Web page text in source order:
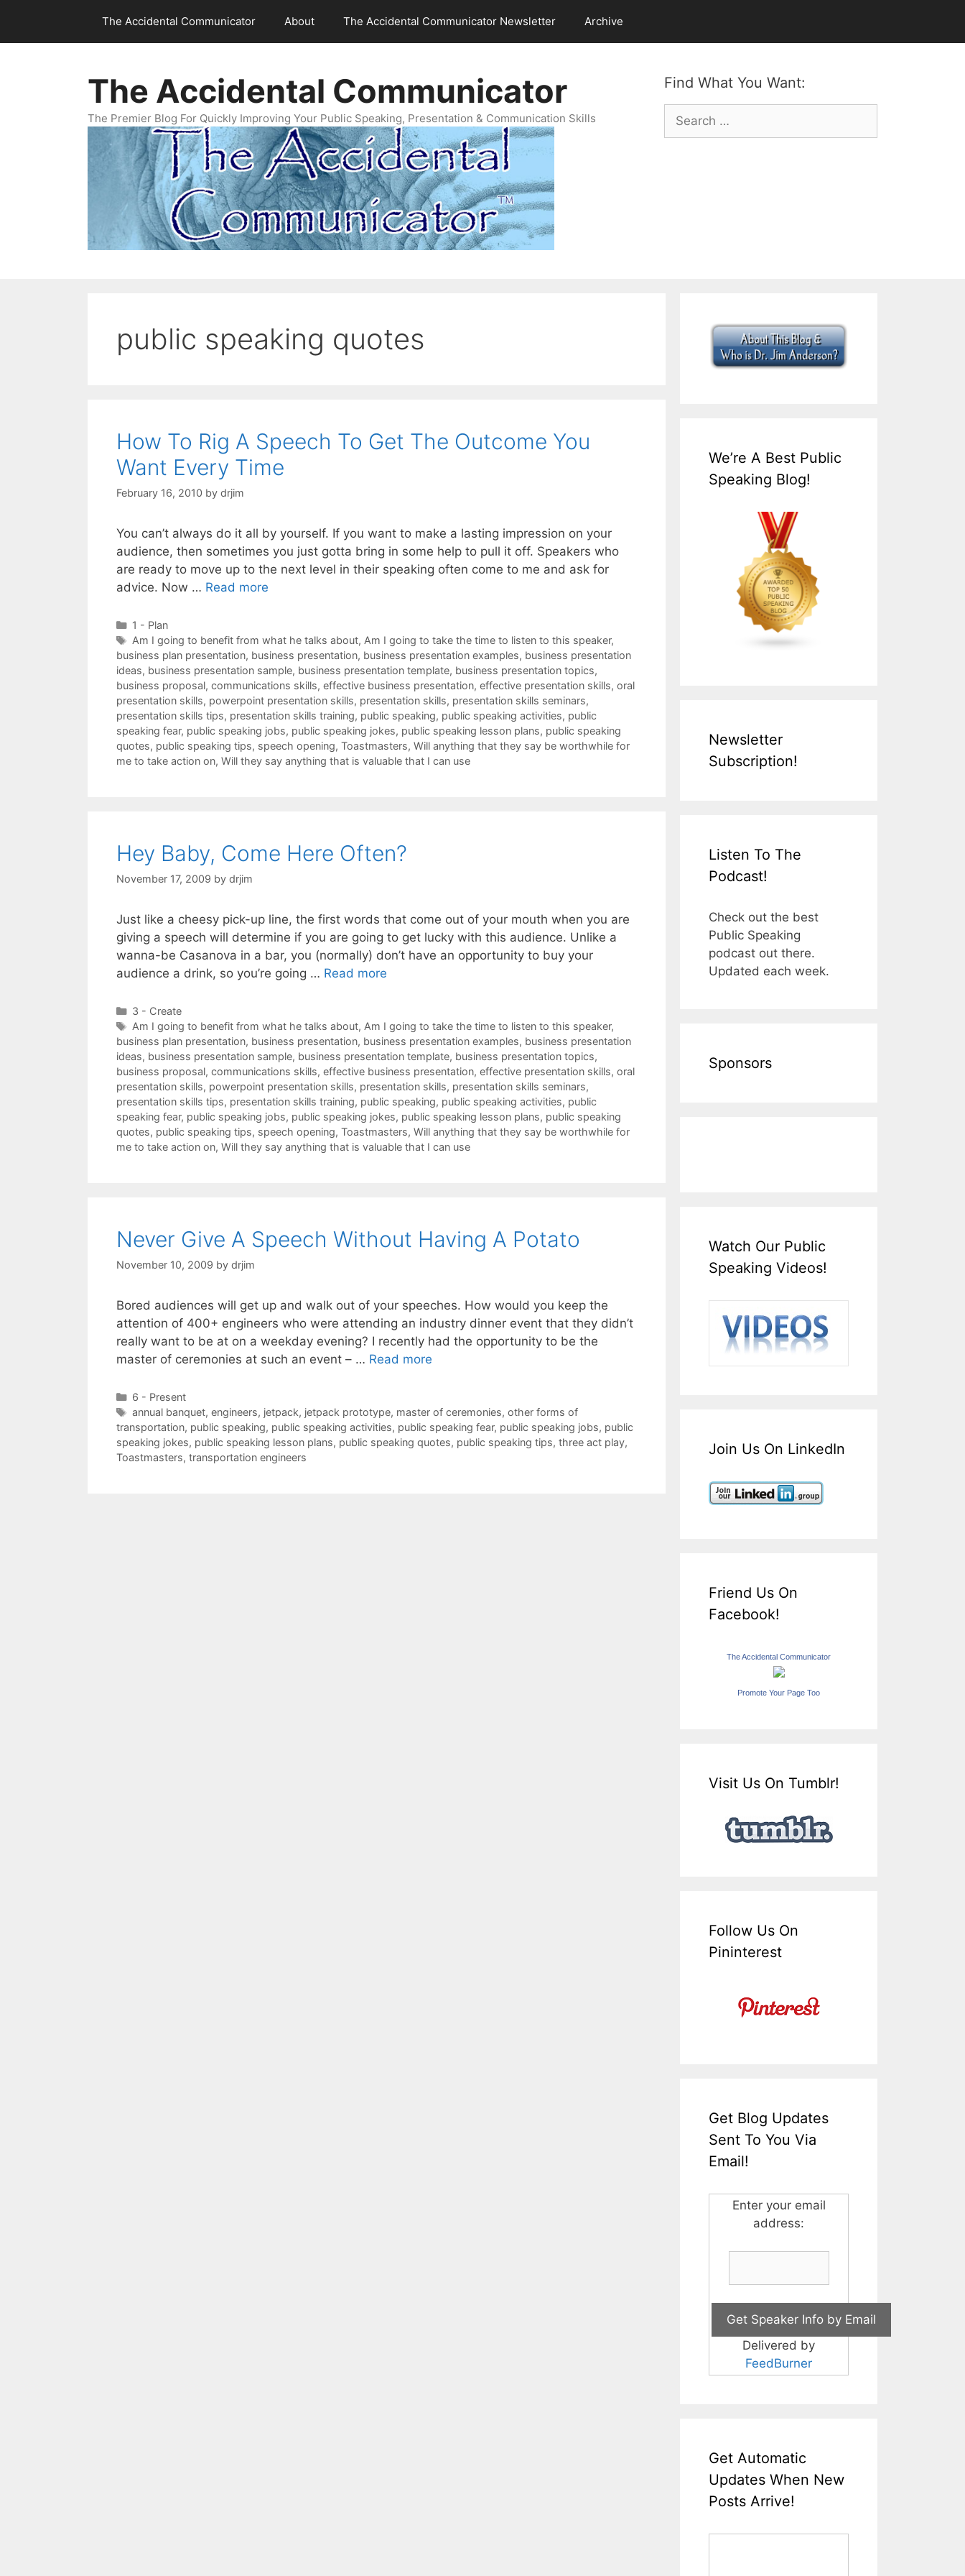
content
The Accidental Communicator About The Accidental Communicator Newsletter Archive
Find What You Want:
Search
for:
The Accidental Communicator
The Premier Blog For Quickly Improving Your Public Speaking, Presentation & Communication Skills
public speaking quotes
How To Rig A Speech To Get The Outcome You
Want Every Time
February 16, 2010 by drjim
You can’t always do it all by yourself. If you want to make a lasting impression on your
audience, then sometimes you just gotta bring in some help to pull it off. Speakers who
are ready to move up to the next level in their speaking often come to me and ask for
advice. Now … Read more
Categories
1 - Plan
Tags
Am I going to benefit from what he talks about, Am I going to take the time to listen to this speaker,
business plan presentation, business presentation, business presentation examples, business presentation
ideas, business presentation sample, business presentation template, business presentation topics,
business proposal, communications skills, effective business presentation, effective presentation skills, oral
presentation skills, powerpoint presentation skills, presentation skills, presentation skills seminars,
presentation skills tips, presentation skills training, public speaking, public speaking activities, public
speaking fear, public speaking jobs, public speaking jokes, public speaking lesson plans, public speaking
quotes, public speaking tips, speech opening, Toastmasters, Will anything that they say be worthwhile for
me to take action on, Will they say anything that is valuable that I can use
Hey Baby, Come Here Often?
November 17, 2009 by drjim
Just like a cheesy pick-up line, the first words that come out of your mouth when you are
giving a speech will determine if you are going to get lucky with this audience. Unlike a
wanna-be Casanova in a bar, you (normally) don’t have an opportunity to buy your
audience a drink, so you’re going … Read more
Categories
3 - Create
Tags
Am I going to benefit from what he talks about, Am I going to take the time to listen to this speaker,
business plan presentation, business presentation, business presentation examples, business presentation
ideas, business presentation sample, business presentation template, business presentation topics,
business proposal, communications skills, effective business presentation, effective presentation skills, oral
presentation skills, powerpoint presentation skills, presentation skills, presentation skills seminars,
presentation skills tips, presentation skills training, public speaking, public speaking activities, public
speaking fear, public speaking jobs, public speaking jokes, public speaking lesson plans, public speaking
quotes, public speaking tips, speech opening, Toastmasters, Will anything that they say be worthwhile for
me to take action on, Will they say anything that is valuable that I can use
Never Give A Speech Without Having A Potato
November 10, 2009 by drjim
Bored audiences will get up and walk out of your speeches. How would you keep the
attention of 400+ engineers who were attending an industry dinner event that they didn’t
really want to be at on a weekday evening? I recently had the opportunity to be the
master of ceremonies at such an event – … Read more
Categories
6 - Present
Tags
annual banquet, engineers, jetpack, jetpack prototype, master of ceremonies, other forms of
transportation, public speaking, public speaking activities, public speaking fear, public speaking jobs, public
speaking jokes, public speaking lesson plans, public speaking quotes, public speaking tips, three act play,
Toastmasters, transportation engineers
We’re A Best Public
Speaking Blog!
Newsletter
Subscription!
Listen To The
Podcast!
Check out the best
Public Speaking
podcast out there.
Updated each week.
Sponsors
Watch Our Public
Speaking Videos!
Join Us On LinkedIn
Friend Us On
Facebook!
The Accidental Communicator
Promote Your Page Too
Visit Us On Tumblr!
Follow Us On
Pininterest
Get Blog Updates
Sent To You Via
Email!
Enter your email
address:
Delivered by
FeedBurner
Get Automatic
Updates When New
Posts Arrive!